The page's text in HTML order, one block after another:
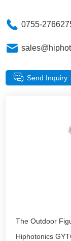
0755-
Send Inquiry
The Outdoor
Hiphotonics